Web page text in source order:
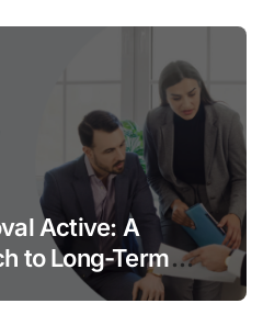
Active: A
to Long-Term